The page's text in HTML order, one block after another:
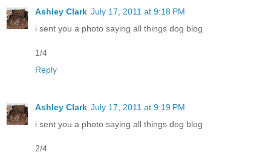
Ashley Clark July 17, 2011 at 9:18 PM
i sent you a photo saying all things dog blog
1/4
Reply
Ashley Clark July 17, 2011 at 9:19 PM
i sent you a photo saying all things dog blog
2/4